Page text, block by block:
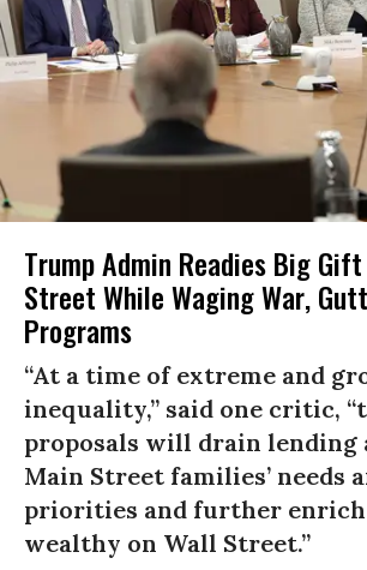
Trump Admin Readies Big
Street While Waging War,
Programs
“At a time of extreme and
inequality,” said one critic,
proposals will drain lending
Main Street families’ needs
priorities and further enrich
wealthy on Wall Street.”